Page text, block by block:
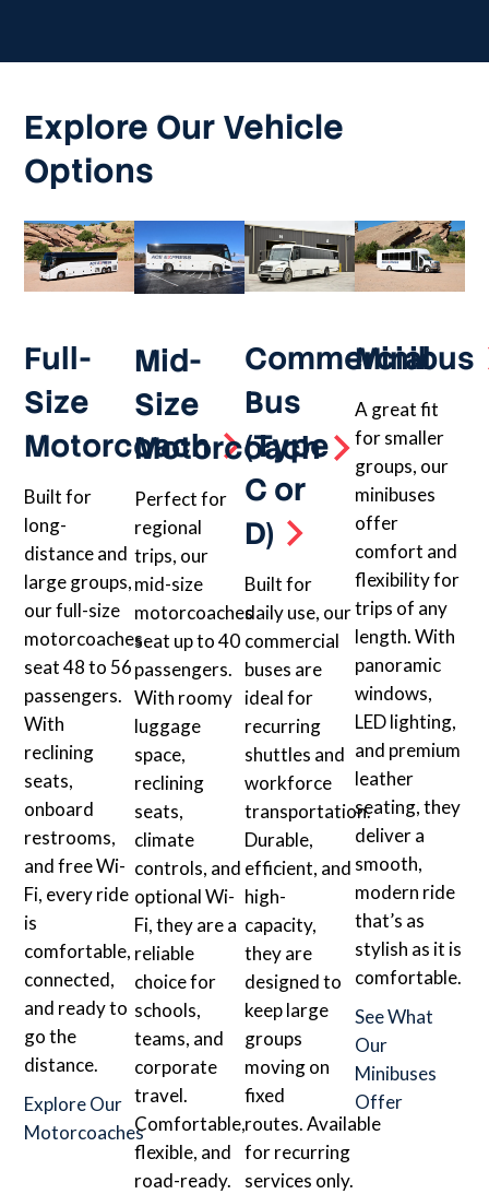
Explore Our Vehicle
Options
Full-
Size
Motorcoach
Built for
long-
distance and
large groups,
our full-size
motorcoaches
seat 48 to 56
passengers.
With
reclining
seats,
onboard
restrooms,
and free Wi-
Fi, every ride
is
comfortable,
connected,
and ready to
go the
distance.
Explore Our
Motorcoaches
Mid-
Size
Motorcoach
Perfect for
regional
trips, our
mid-size
motorcoaches
seat up to 40
passengers.
With roomy
luggage
space,
reclining
seats,
climate
controls, and
optional Wi-
Fi, they are a
reliable
choice for
schools,
teams, and
corporate
travel.
Comfortable,
flexible, and
road-ready.
Commercial
Bus
(Type
C or
D)
Built for
daily use, our
commercial
buses are
ideal for
recurring
shuttles and
workforce
transportation.
Durable,
efficient, and
high-
capacity,
they are
designed to
keep large
groups
moving on
fixed
routes. Available
for recurring
services only.
Minibus
A great fit
for smaller
groups, our
minibuses
offer
comfort and
flexibility for
trips of any
length. With
panoramic
windows,
LED lighting,
and premium
leather
seating, they
deliver a
smooth,
modern ride
that’s as
stylish as it is
comfortable.
See What
Our
Minibuses
Offer